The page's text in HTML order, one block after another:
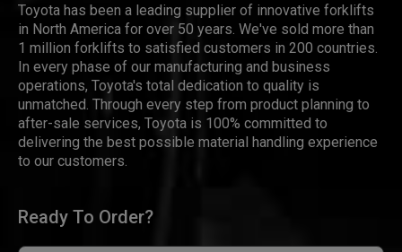
Toyota has been a leading supplier of innovative forklifts
in North America for over 50 years. We've sold more than
1 million forklifts to satisfied customers in 200 countries.
In every phase of our manufacturing and business
operations, Toyota's total dedication to quality is
unmatched. Through every step from product planning to
after-sale services, Toyota is 100% committed to
delivering the best possible material handling experience
to our customers.
Ready To Order?